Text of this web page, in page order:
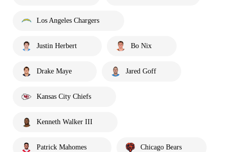
Los Angeles Chargers
Justin Herbert Bo Nix
Drake Maye Jared Goff
Kansas City Chiefs
Kenneth Walker III
Patrick Mahomes Chicago Bears